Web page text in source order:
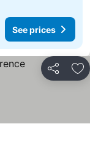
See prices
Share